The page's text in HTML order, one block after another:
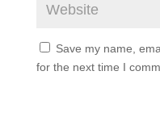
Save my name,
for the next time I